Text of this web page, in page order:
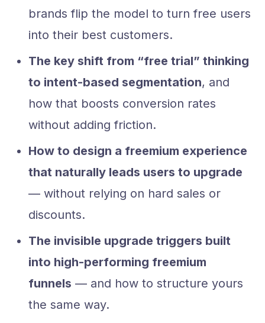
brands flip the model to turn free users
into their best customers.
The key shift from “free trial” thinking
to intent-based segmentation, and
how that boosts conversion rates
without adding friction.
How to design a freemium experience
that naturally leads users to upgrade
— without relying on hard sales or
discounts.
The invisible upgrade triggers built
into high-performing freemium
funnels — and how to structure yours
the same way.